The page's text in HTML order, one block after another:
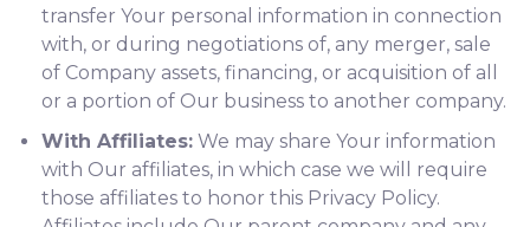
transfer Your personal information in connection
with, or during negotiations of, any merger, sale
of Company assets, financing, or acquisition of all
or a portion of Our business to another company.
With Affiliates: We may share Your information
with Our affiliates, in which case we will require
those affiliates to honor this Privacy Policy.